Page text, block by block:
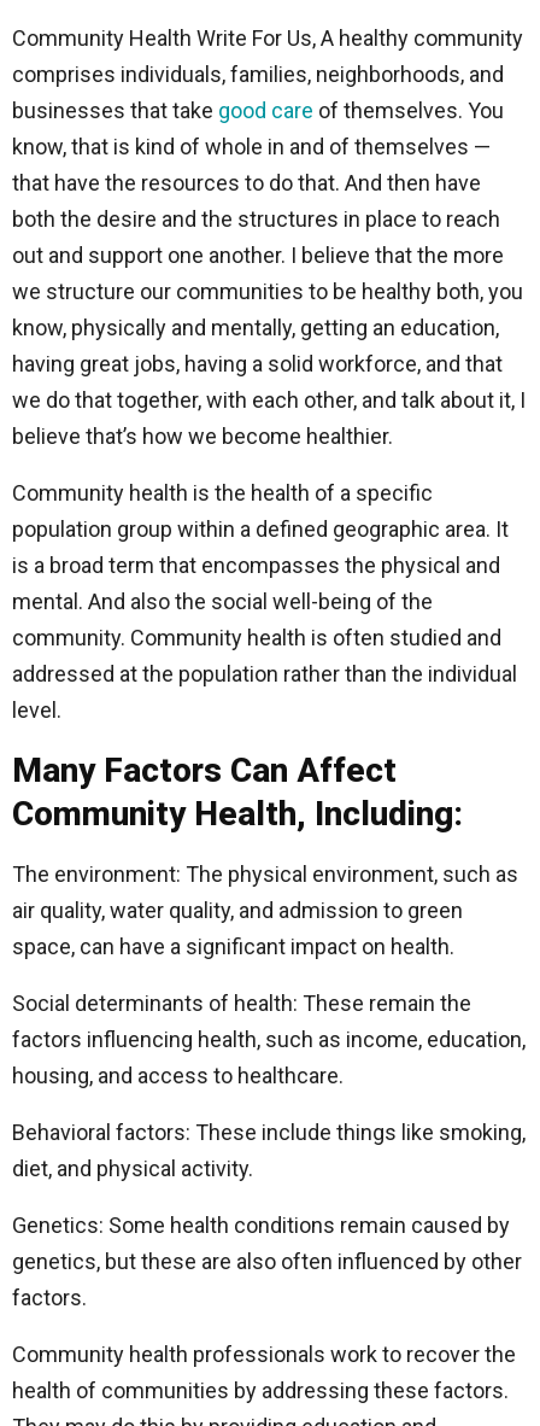
Community Health Write For Us, A healthy community
comprises individuals, families, neighborhoods, and
businesses that take good care of themselves. You
know, that is kind of whole in and of themselves —
that have the resources to do that. And then have
both the desire and the structures in place to reach
out and support one another. I believe that the more
we structure our communities to be healthy both, you
know, physically and mentally, getting an education,
having great jobs, having a solid workforce, and that
we do that together, with each other, and talk about it, I
believe that’s how we become healthier.
Community health is the health of a specific
population group within a defined geographic area. It
is a broad term that encompasses the physical and
mental. And also the social well-being of the
community. Community health is often studied and
addressed at the population rather than the individual
level.
Many Factors Can Affect
Community Health, Including:
The environment: The physical environment, such as
air quality, water quality, and admission to green
space, can have a significant impact on health.
Social determinants of health: These remain the
factors influencing health, such as income, education,
housing, and access to healthcare.
Behavioral factors: These include things like smoking,
diet, and physical activity.
Genetics: Some health conditions remain caused by
genetics, but these are also often influenced by other
factors.
Community health professionals work to recover the
health of communities by addressing these factors.